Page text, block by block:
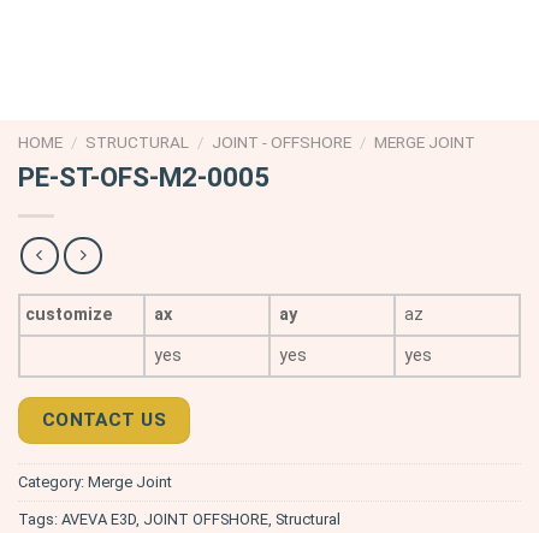
HOME / STRUCTURAL / JOINT - OFFSHORE / MERGE JOINT
PE-ST-OFS-M2-0005
customize ax ay
az
yes
yes yes
CONTACT US
Category: Merge Joint
Tags: AVEVA E3D JOINT OFFSHORE Structural